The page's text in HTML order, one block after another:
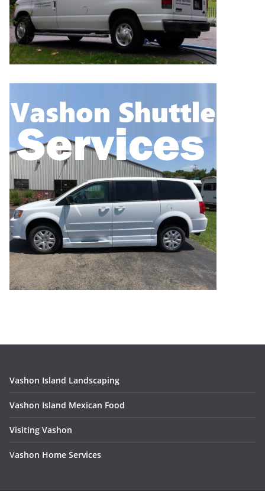
Vashon Island Landscaping
Vashon Island Mexican Food
Visiting Vashon
Vashon Home Services